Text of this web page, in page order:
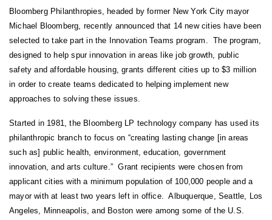
Bloomberg Philanthropies, headed by former New York City mayor
Michael Bloomberg, recently announced that 14 new cities have been
selected to take part in the Innovation Teams program. The program,
designed to help spur innovation in areas like job growth, public
safety and affordable housing, grants different cities up to $3 million
in order to create teams dedicated to helping implement new
approaches to solving these issues.
Started in 1981, the Bloomberg LP technology company has used its
philanthropic branch to focus on “creating lasting change [in areas
such as] public health, environment, education, government
innovation, and arts culture.” Grant recipients were chosen from
applicant cities with a minimum population of 100,000 people and a
mayor with at least two years left in office. Albuquerque, Seattle, Los
Angeles, Minneapolis, and Boston were among some of the U.S.